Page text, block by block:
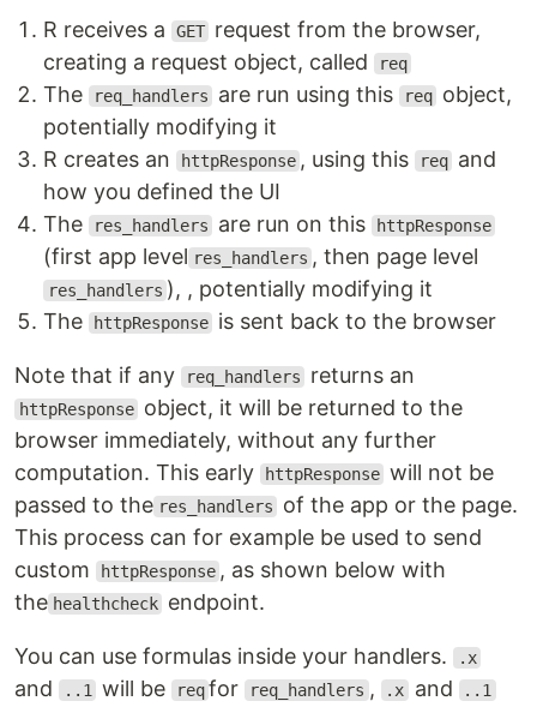
R receives a GET request from the browser,
creating a request object, called
req
The req_handlers are run using this req object,
potentially modifying it
R creates an
httpResponse , using this req and
how you defined the UI
The
res_handlers are run on this httpResponse
(first app level res_handlers , then page level
res_handlers ), , potentially modifying it
The
httpResponse is sent back to the browser
Note that if any req_handlers returns an
httpResponse object, it will be returned to the
browser immediately, without any further
computation. This early
httpResponse will not be
passed to the res_handlers
of the app or the page.
This process can for example be used to send
custom
httpResponse , as shown below with
the healthcheck endpoint.
You can use formulas inside your handlers. .x
and ..1 will be req for req_handlers , .x and ..1